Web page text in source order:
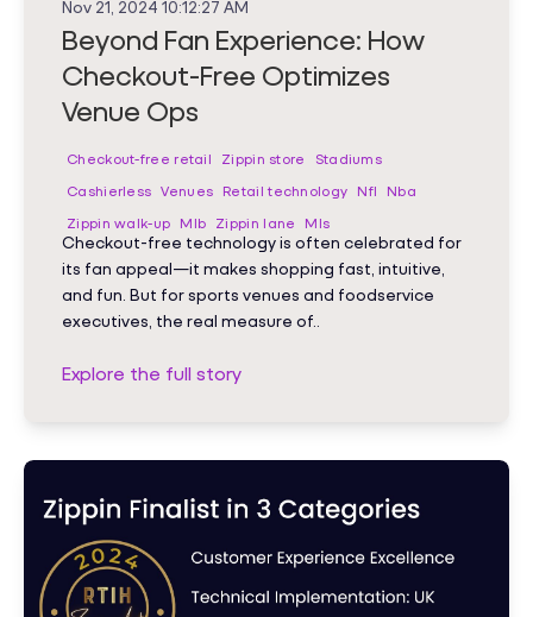
Nov 21, 2024 10:12:27 AM
Beyond Fan Experience: How
Checkout-Free Optimizes
Venue Ops
Checkout-free retail Zippin store
Stadiums
Cashierless Venues Retail technology Nfl
Nba
Zippin walk-up Mlb Zippin lane Mls
Checkout-free technology is often celebrated for
its fan appeal—it makes shopping fast, intuitive,
and fun. But for sports venues and foodservice
executives, the real measure of..
Explore the full story